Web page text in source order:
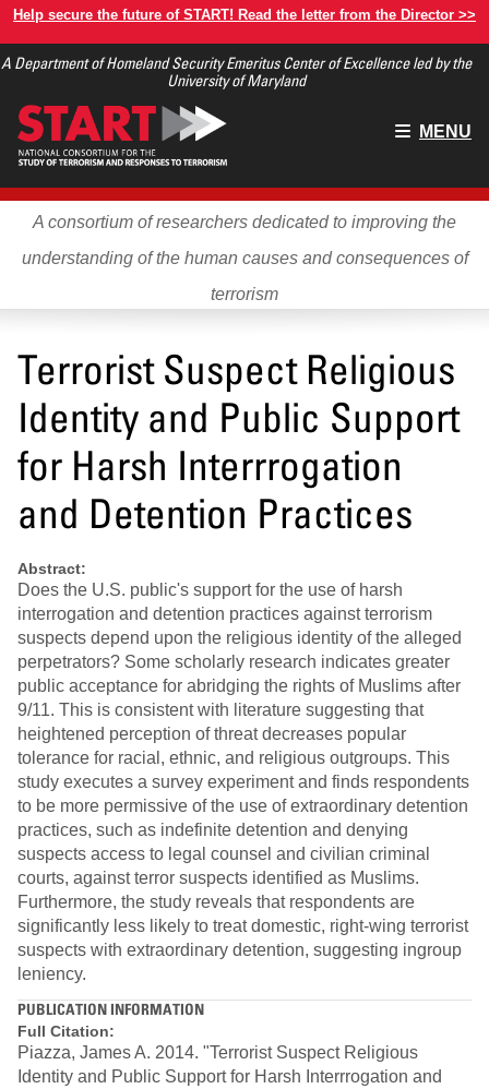
Skip
main
Help secure the future of START! Read the letter from the Director >>
A Department of Homeland Security Emeritus Center of Excellence led by the
University of Maryland
Main
MENU
A consortium of researchers dedicated to improving the
understanding of the human causes and consequences of
terrorism
Terrorist Suspect Religious
Identity and Public Support
for Harsh Interrrogation
and Detention Practices
Abstract:
Does the U.S. public's support for the use of harsh
interrogation and detention practices against terrorism
suspects depend upon the religious identity of the alleged
perpetrators? Some scholarly research indicates greater
public acceptance for abridging the rights of Muslims after
9/11. This is consistent with literature suggesting that
heightened perception of threat decreases popular
tolerance for racial, ethnic, and religious outgroups. This
study executes a survey experiment and finds respondents
to be more permissive of the use of extraordinary detention
practices, such as indefinite detention and denying
suspects access to legal counsel and civilian criminal
courts, against terror suspects identified as Muslims.
Furthermore, the study reveals that respondents are
significantly less likely to treat domestic, right-wing terrorist
suspects with extraordinary detention, suggesting ingroup
leniency.
PUBLICATION INFORMATION
Full Citation:
Piazza, James A. 2014. "Terrorist Suspect Religious
Identity and Public Support for Harsh Interrrogation and